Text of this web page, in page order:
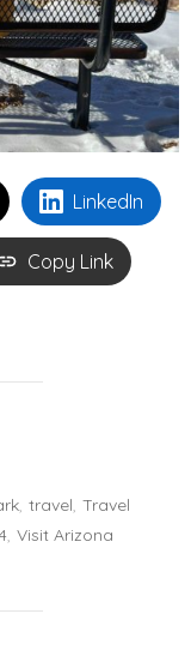
LinkedIn
Copy Link
, travel, Travel
, Visit Arizona